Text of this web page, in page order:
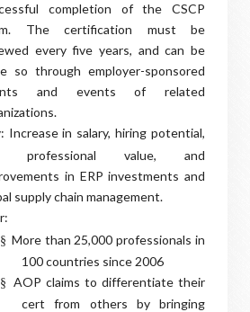
completion of the CSCP
The certification must be
every five years, and can be
so through employer-sponsored
and events of related
Increase in salary, hiring potential,
professional value, and
in ERP investments and
supply chain management.
§ More than 25,000 professionals in
100 countries since 2006
§ AOP claims to differentiate their
cert from others by bringing